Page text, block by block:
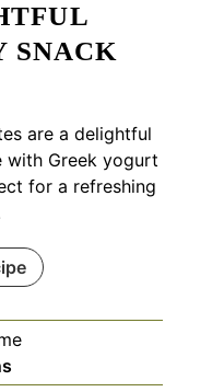
SNACK
are a delightful
with Greek yogurt
for a refreshing